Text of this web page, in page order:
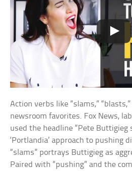
Action verbs like “slams,” “blasts,”
newsroom favorites. Fox News,
used the headline “Pete Buttigieg
‘Portlandia’ approach to pushing
“slams” portrays Buttigieg as
Paired with “pushing” and the